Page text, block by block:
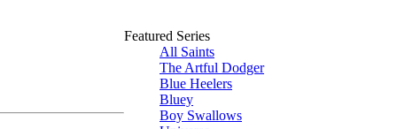
Featured Series
All Saints
The Artful Dodger
Blue Heelers
Bluey
Boy Swallows